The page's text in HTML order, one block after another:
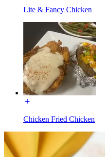
Lite & Fancy Chicken
Chicken Fried Chicken